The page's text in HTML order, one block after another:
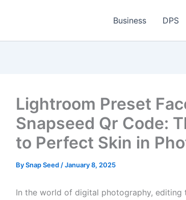
Business DPS
Lightroom Preset
Snapseed Qr Code:
to Perfect Skin in
BySnap Seed /January 8, 2025
In the world of digital photography, editing